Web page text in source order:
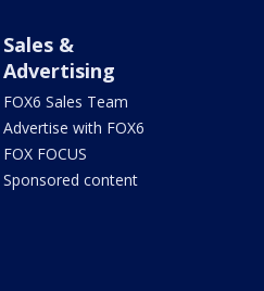
Sales &
Advertising
FOX6 Sales Team
Advertise with FOX6
FOX FOCUS
Sponsored content